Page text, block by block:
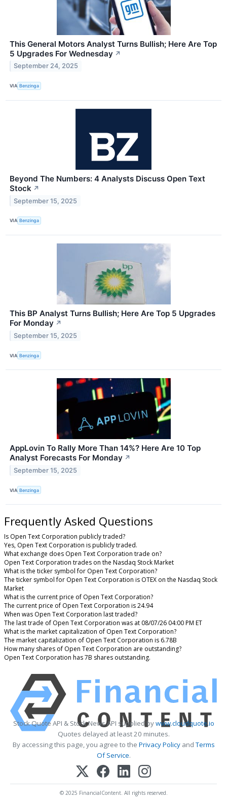
This General Motors Analyst Turns Bullish; Here Are Top
5 Upgrades For Wednesday ↗
September 24, 2025
VIA Benzinga
Beyond The Numbers: 4 Analysts Discuss Open Text
Stock ↗
September 15, 2025
VIA Benzinga
This BP Analyst Turns Bullish; Here Are Top 5 Upgrades
For Monday ↗
September 15, 2025
VIA Benzinga
AppLovin To Rally More Than 14%? Here Are 10 Top
Analyst Forecasts For Monday ↗
September 15, 2025
VIA Benzinga
Frequently Asked Questions
Is Open Text Corporation publicly traded?
Yes, Open Text Corporation is publicly traded.
What exchange does Open Text Corporation trade on?
Open Text Corporation trades on the Nasdaq Stock Market
What is the ticker symbol for Open Text Corporation?
The ticker symbol for Open Text Corporation is OTEX on the Nasdaq Stock
Market
What is the current price of Open Text Corporation?
The current price of Open Text Corporation is 24.94
When was Open Text Corporation last traded?
The last trade of Open Text Corporation was at 08/07/26 04:00 PM ET
What is the market capitalization of Open Text Corporation?
The market capitalization of Open Text Corporation is 6.78B
How many shares of Open Text Corporation are outstanding?
Open Text Corporation has 7B shares outstanding.
Stock Quote API & Stock News API supplied bywww.cloudquote.io
Quotes delayed at least 20 minutes.
By accessing this page, you agree to the Privacy PolicyandTerms
Of Service.
© 2025 FinancialContent. All rights reserved.